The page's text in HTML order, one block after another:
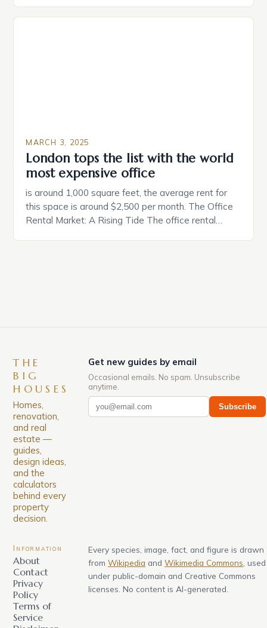
individuals must consider the characteristics that
MARCH 3, 2025
London tops the list with the world
most expensive office
is around 1,000 square feet, the average rent for
this space is around $2,500 per month. The Office
Rental Market: A Rising Tide The office rental
THE
BIG
HOUSES
Homes,
renovation,
and real
estate —
guides,
design ideas,
and the
calculators
behind every
property
decision.
Get new guides by email
Occasional emails. No spam. Unsubscribe
anytime.
Subscribe
Information
About
Contact
Privacy
Policy
Terms of
Service
Every species, image, fact, and figure is drawn
from Wikipedia and Wikimedia Commons , used
under public-domain and Creative Commons
licenses. No content is AI-generated.